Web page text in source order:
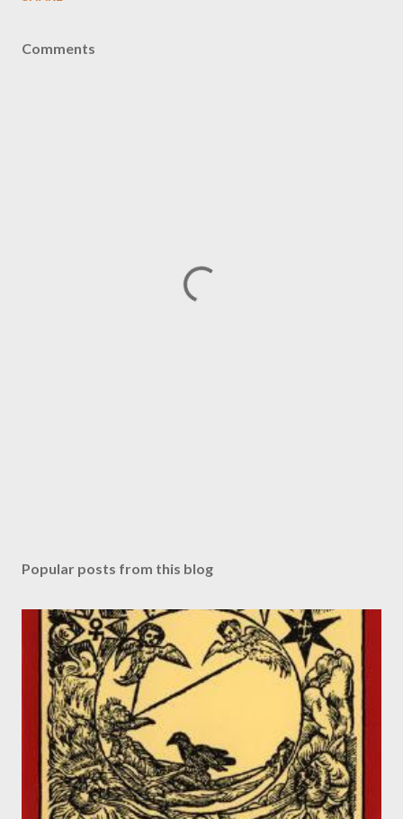
Comments
Popular posts from this blog